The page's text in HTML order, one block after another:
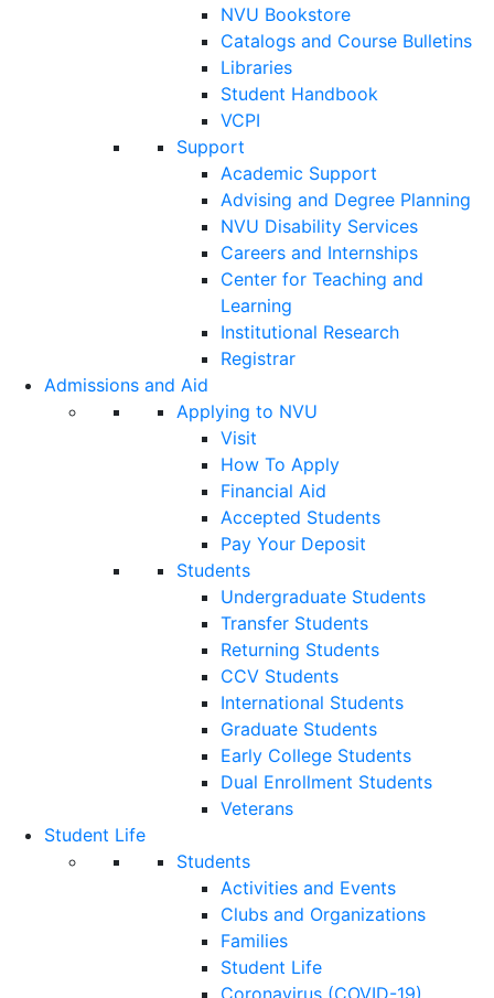
NVU Bookstore
Catalogs and Course Bulletins
Libraries
Student Handbook
VCPI
Support
Academic Support
Advising and Degree Planning
NVU Disability Services
Careers and Internships
Center for Teaching and
Learning
Institutional Research
Registrar
Admissions and Aid
Applying to NVU
Visit
How To Apply
Financial Aid
Accepted Students
Pay Your Deposit
Students
Undergraduate Students
Transfer Students
Returning Students
CCV Students
International Students
Graduate Students
Early College Students
Dual Enrollment Students
Veterans
Student Life
Students
Activities and Events
Clubs and Organizations
Families
Student Life
Coronavirus (COVID-19)